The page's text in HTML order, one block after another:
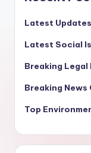
Latest
Latest Social
Breaking Legal
Breaking
Top